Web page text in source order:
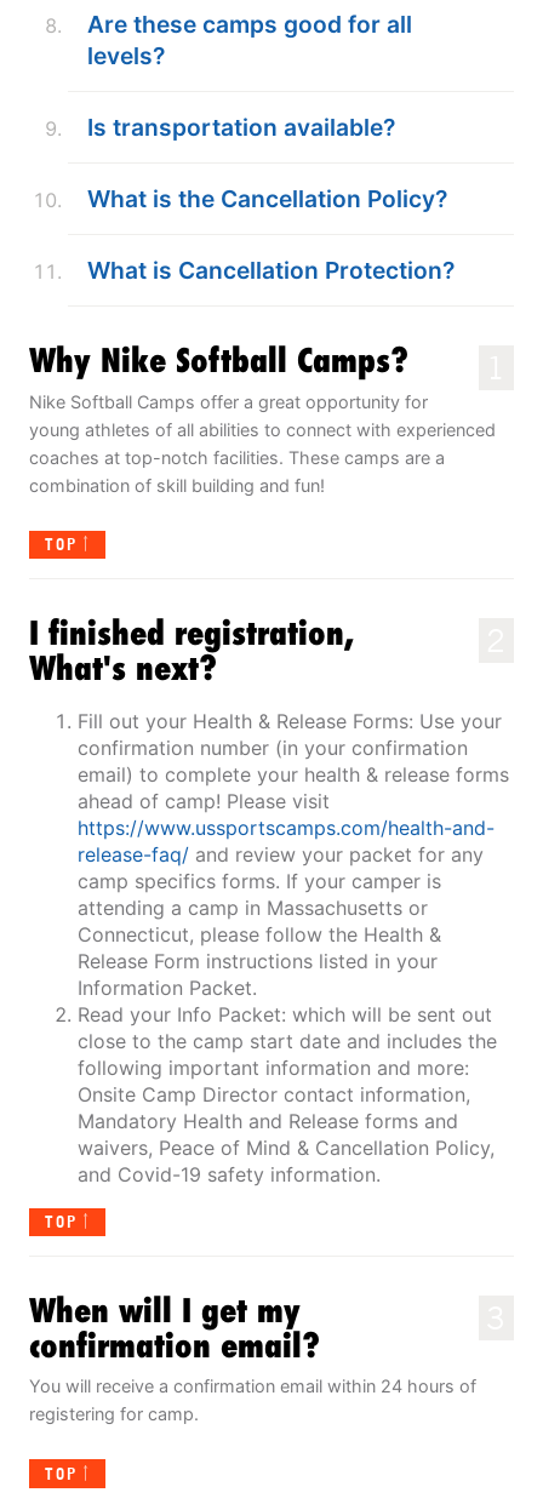
Are these camps good for all
levels?
Is transportation available?
What is the Cancellation Policy?
What is Cancellation Protection?
Why Nike Softball Camps?
Nike Softball Camps offer a great opportunity for
young athletes of all abilities to connect with experienced
coaches at top-notch facilities. These camps are a
combination of skill building and fun!
TOP
I finished registration,
What's next?
Fill out your Health & Release Forms: Use your
confirmation number (in your confirmation
email) to complete your health & release forms
ahead of camp! Please visit
https://www.ussportscamps.com/health-and-
release-faq/ and review your packet for any
camp specifics forms. If your camper is
attending a camp in Massachusetts or
Connecticut, please follow the Health &
Release Form instructions listed in your
Information Packet.
Read your Info Packet: which will be sent out
close to the camp start date and includes the
following important information and more:
Onsite Camp Director contact information,
Mandatory Health and Release forms and
waivers, Peace of Mind & Cancellation Policy,
and Covid-19 safety information.
TOP
When will I get my
confirmation email?
You will receive a confirmation email within 24 hours of
registering for camp.
TOP